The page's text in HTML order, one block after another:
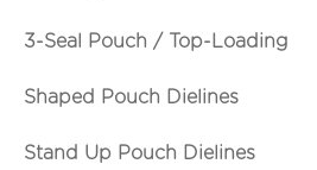
3-Seal Pouch / Top-Loading
Shaped Pouch Dielines
Stand Up Pouch Dielines